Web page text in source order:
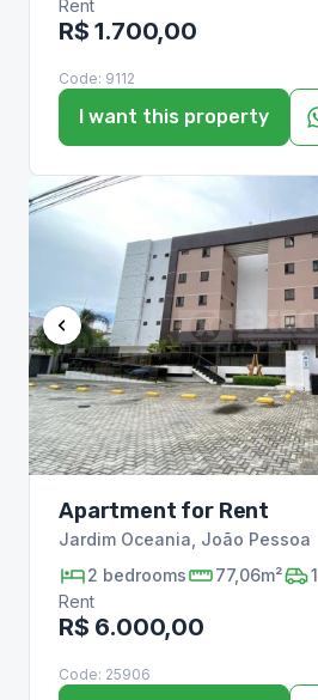
Rent
R$ 1.700,00
Code: 9112
I want this property
Apartment for Rent
Jardim Oceania João Pessoa
2 bedrooms 77,06m² 1
Rent
R$ 6.000,00
Code: 25906